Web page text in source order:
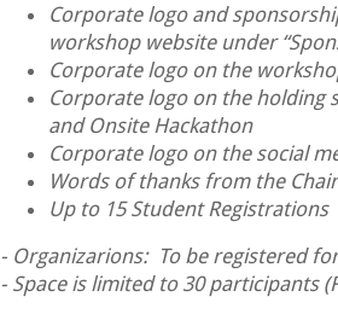
Corporate logo and
workshop website under
Corporate logo on the
Corporate logo on the holding
and Onsite Hackathon
Corporate logo on the social
Words of thanks from the
Up to 15 Student Registrations
- Organizarions: To be registered
- Space is limited to 30 participants